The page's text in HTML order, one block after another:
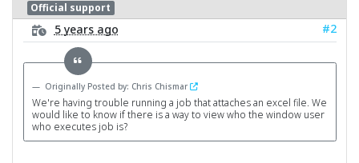
Official support
5 years ago #2
Originally Posted by: Chris Chismar
We're having trouble running a job that attaches an excel file. We
would like to know if there is a way to view who the window user
who executes job is?